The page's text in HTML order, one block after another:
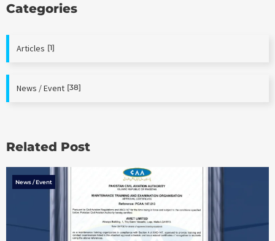
Categories
Articles [1]
News / Event [38]
Related Post
News / Event